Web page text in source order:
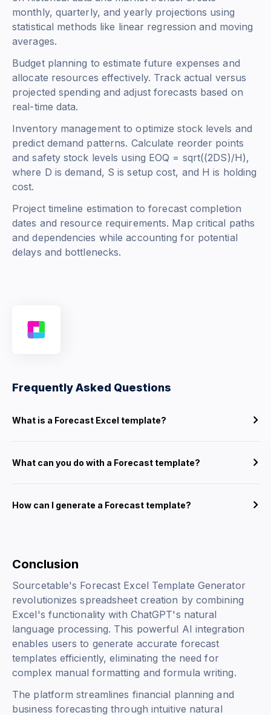
monthly, quarterly, and yearly projections using
statistical methods like linear regression and moving
averages.
Budget planning to estimate future expenses and
allocate resources effectively. Track actual versus
projected spending and adjust forecasts based on
real-time data.
Inventory management to optimize stock levels and
predict demand patterns. Calculate reorder points
and safety stock levels using EOQ = sqrt((2DS)/H),
where D is demand, S is setup cost, and H is holding
cost.
Project timeline estimation to forecast completion
dates and resource requirements. Map critical paths
and dependencies while accounting for potential
delays and bottlenecks.
Frequently Asked Questions
What is a Forecast Excel template?
What can you do with a Forecast template?
How can I generate a Forecast template?
Conclusion
Sourcetable's Forecast Excel Template Generator
revolutionizes spreadsheet creation by combining
Excel's functionality with ChatGPT's natural
language processing. This powerful AI integration
enables users to generate accurate forecast
templates efficiently, eliminating the need for
complex manual formatting and formula writing.
The platform streamlines financial planning and
business forecasting through intuitive natural